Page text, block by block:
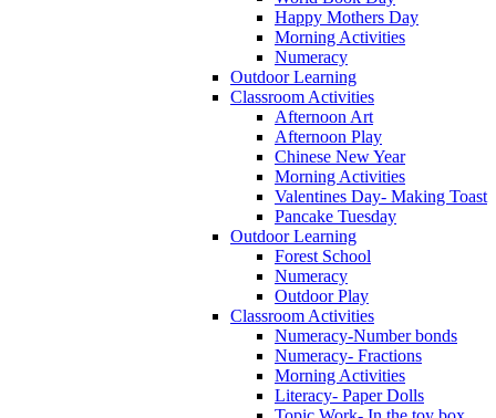
Happy Mothers Day
Morning Activities
Numeracy
Outdoor Learning
Classroom Activities
Afternoon Art
Afternoon Play
Chinese New Year
Morning Activities
Valentines Day- Making Toast
Pancake Tuesday
Outdoor Learning
Forest School
Numeracy
Outdoor Play
Classroom Activities
Numeracy-Number bonds
Numeracy- Fractions
Morning Activities
Literacy- Paper Dolls